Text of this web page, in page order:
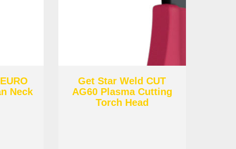
Neck
Get Star Weld CUT
AG60 Plasma Cutting
Torch Head